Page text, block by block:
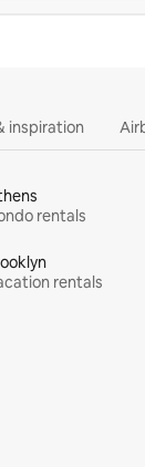
inspiration
rentals
rentals